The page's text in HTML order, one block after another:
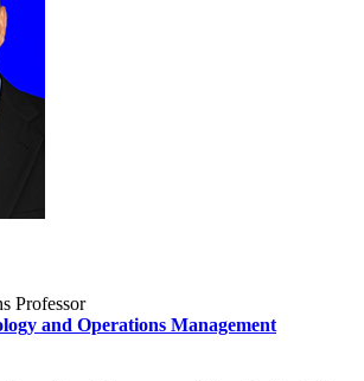
Professor
and Operations Management